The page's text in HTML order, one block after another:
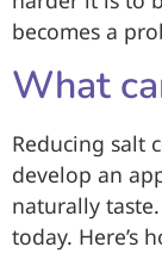
becomes a
What
Reducing salt
develop an
naturally
today. Here’s